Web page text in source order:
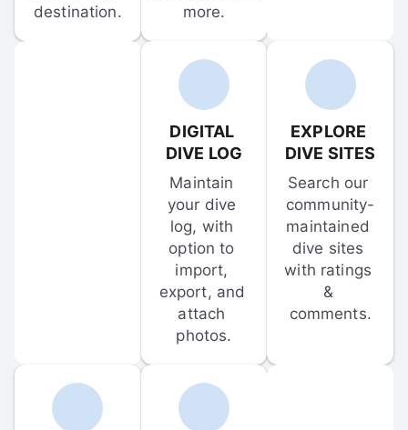
destination.
more.
DIGITAL
DIVE LOG
Maintain
your dive
log, with
option to
import,
export, and
attach
photos.
EXPLORE
DIVE SITES
Search our
community-
maintained
dive sites
with ratings
&
comments.